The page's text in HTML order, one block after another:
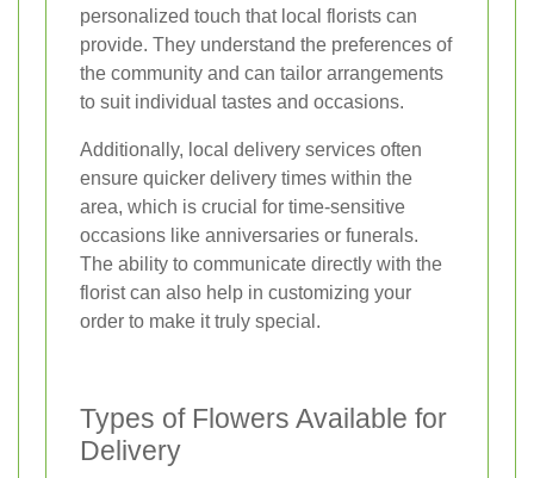
personalized touch that local florists can
provide. They understand the preferences of
the community and can tailor arrangements
to suit individual tastes and occasions.
Additionally, local delivery services often
ensure quicker delivery times within the
area, which is crucial for time-sensitive
occasions like anniversaries or funerals.
The ability to communicate directly with the
florist can also help in customizing your
order to make it truly special.
Types of Flowers Available for
Delivery